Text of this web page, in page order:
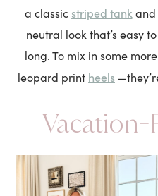
a classic striped tankand
neutral look that’s easy
long. To mix in some
leopard print heels
Vacation-